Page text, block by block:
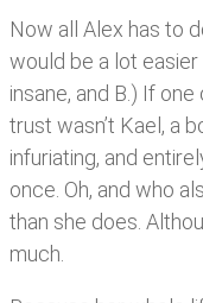
Now all Alex has to
would be a lot easier
insane, and B.) If
trust wasn’t Kael, a
infuriating, and
once. Oh, and who
than she does.
much.